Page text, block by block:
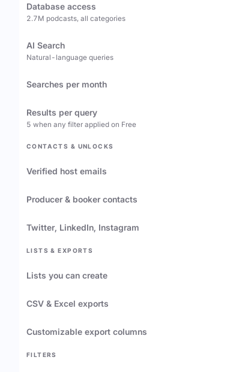
Database access
2.7M podcasts, all categories
AI Search
Natural-language queries
Searches per month
Results per query
5 when any filter applied on Free
CONTACTS & UNLOCKS
Verified host emails
Producer & booker contacts
Twitter, LinkedIn, Instagram
LISTS & EXPORTS
Lists you can create
CSV & Excel exports
Customizable export columns
FILTERS